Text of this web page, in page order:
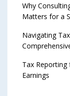
Why
Matters for a
Navigating
Tax
Earnings